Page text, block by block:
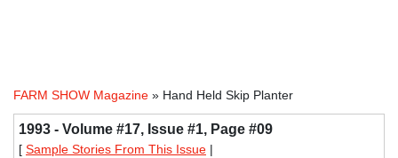
FARM SHOW Magazine » Hand Held Skip Planter
1993 - Volume #17, Issue #1, Page #09
[ Sample Stories From This Issue |